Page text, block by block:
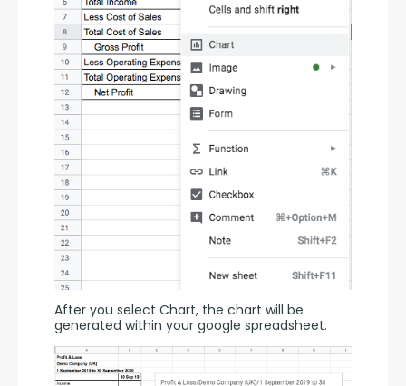
After you select Chart, the chart will be
generated within your google spreadsheet.